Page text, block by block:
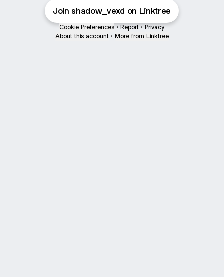
Join shadow_vexd on Linktree
Cookie Preferences • Report • Privacy
About this account • More from Linktree